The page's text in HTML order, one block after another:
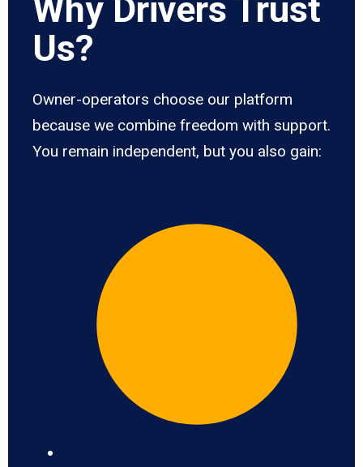
Why Drivers Trust
Us?
Owner-operators choose our platform
because we combine freedom with support.
You remain independent, but you also gain: